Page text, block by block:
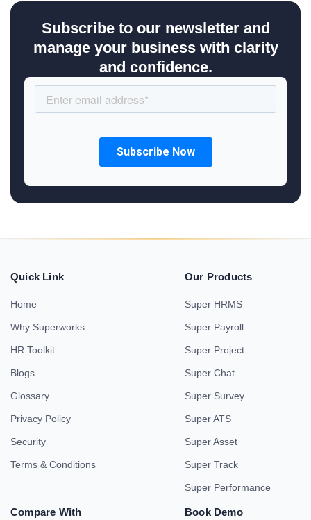
Subscribe to our newsletter and
manage your business with clarity
and confidence.
Quick Link
Home
Why Superworks
HR Toolkit
Blogs
Glossary
Privacy Policy
Security
Terms & Conditions
Our Products
Super HRMS
Super Payroll
Super Project
Super Chat
Super Survey
Super ATS
Super Asset
Super Track
Super Performance
Compare With Book Demo